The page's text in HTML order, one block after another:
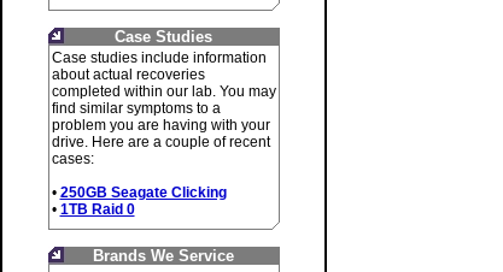
Case Studies
Case studies include information
about actual recoveries
completed within our lab. You may
find similar symptoms to a
problem you are having with your
drive. Here are a couple of recent
cases:
• 250GB Seagate Clicking
• 1TB Raid 0
Brands We Service